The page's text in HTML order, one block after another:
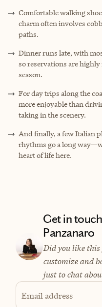
Comfortable walking
charm often involves
paths.
Dinner runs late, with
so reservations are
season.
For day trips along the
more enjoyable than
taking in the scenery.
And finally, a few Italian
rhythms go a long
heart of life here.
Get in
Panzanaro
Did you like this
customize and
just to chat
Email address